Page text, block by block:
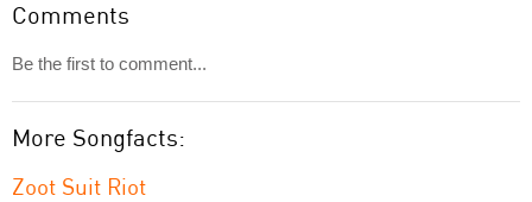
Comments
Be the first to comment...
More Songfacts:
Zoot Suit Riot